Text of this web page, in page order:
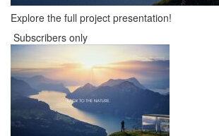
Explore the full project presentation!
Subscribers only